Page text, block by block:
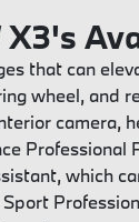
that can
wheel, and
camera,
which